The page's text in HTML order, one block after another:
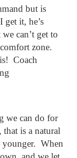
but is
it, he’s
can’t get to
zone.
Coach
we can do for
is a natural
younger. When